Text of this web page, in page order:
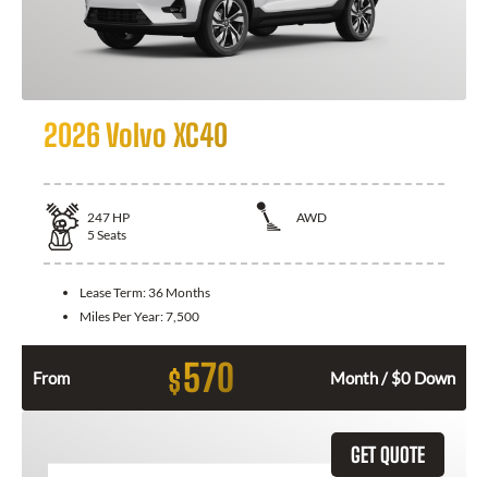
2026 Volvo XC40
247 HP
AWD
5 Seats
Lease Term: 36 Months
Miles Per Year:7,500
From $570 Month / $0 Down
GET QUOTE